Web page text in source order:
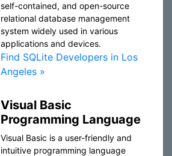
self-contained, and open-source
relational database management
system widely used in various
applications and devices.
Find SQLite Developers in Los
Angeles »
Visual Basic
Programming Language
Visual Basic is a user-friendly and
intuitive programming language